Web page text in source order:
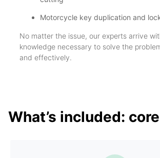
Motorcycle key duplication and
No matter the issue, our experts arrive
knowledge necessary to solve the
and effectively.
What’s included: